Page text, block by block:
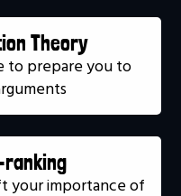
Theory
to prepare you to
your importance of